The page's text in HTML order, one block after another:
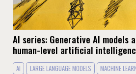
AI series: Generative AI models
human-level artificial
AI LARGE LANGUAGE MODELS
MACHINE